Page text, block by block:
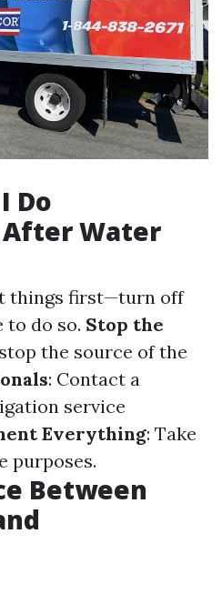
Do
Water
things first—turn off
do so. Stop the
the source of the
: Contact a
service
Everything: Take
purposes.
Between